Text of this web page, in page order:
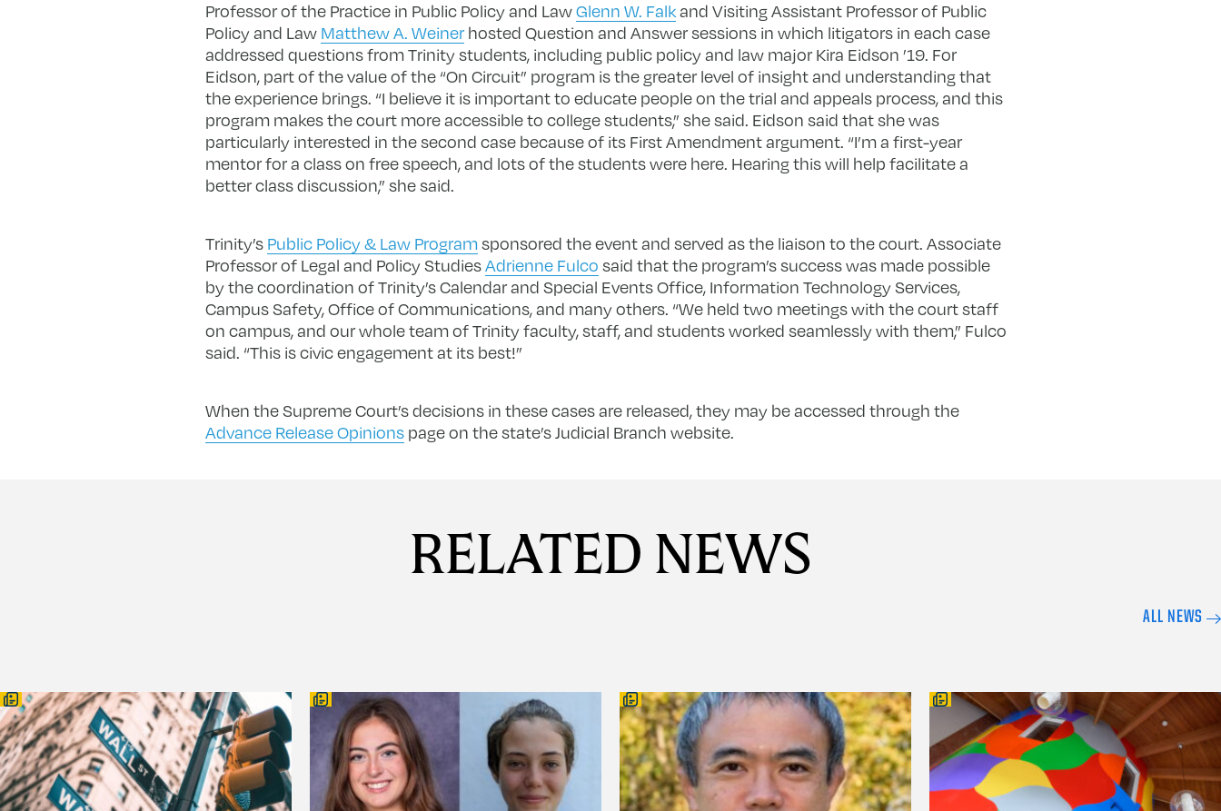
Professor of the Practice in Public Policy and LawGlenn W. Falkand Visiting Assistant Professor of Public
Policy and Law Matthew A. Weinerhosted Question and Answer sessions in which litigators in each case
addressed questions from Trinity students, including public policy and law major Kira Eidson ’19. For
Eidson, part of the value of the “On Circuit” program is the greater level of insight and understanding that
the experience brings. “I believe it is important to educate people on the trial and appeals process, and this
program makes the court more accessible to college students,” she said. Eidson said that she was
particularly interested in the second case because of its First Amendment argument. “I’m a first-year
mentor for a class on free speech, and lots of the students were here. Hearing this will help facilitate a
better class discussion,” she said.
Trinity’s Public Policy & Law Programsponsored the event and served as the liaison to the court. Associate
Professor of Legal and Policy StudiesAdrienne Fulco said that the program’s success was made possible
by the coordination of Trinity’s Calendar and Special Events Office, Information Technology Services,
Campus Safety, Office of Communications, and many others. “We held two meetings with the court staff
on campus, and our whole team of Trinity faculty, staff, and students worked seamlessly with them,” Fulco
said. “This is civic engagement at its best!”
When the Supreme Court’s decisions in these cases are released, they may be accessed through the
Advance Release Opinionspage on the state’s Judicial Branch website.
RELATED NEWS
ALL NEWS